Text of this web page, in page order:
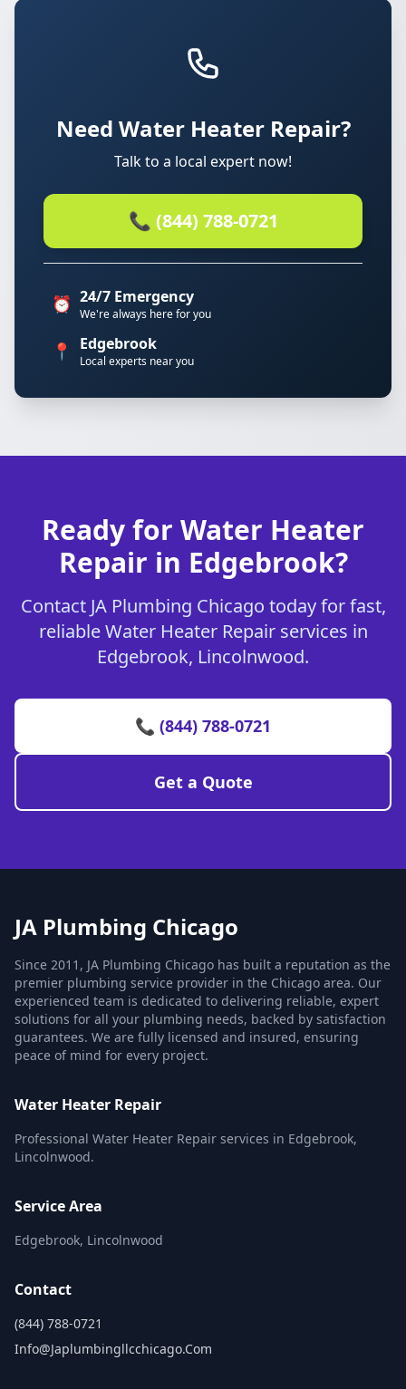
Need Water Heater Repair?
Talk to a local expert now!
📞 (844) 788-0721
⏰ 24/7 Emergency
We're always here for you
📍 Edgebrook
Local experts near you
Ready for Water Heater
Repair in Edgebrook?
Contact JA Plumbing Chicago today for fast,
reliable Water Heater Repair services in
Edgebrook, Lincolnwood.
📞 (844) 788-0721
Get a Quote
JA Plumbing Chicago
Since 2011, JA Plumbing Chicago has built a reputation as the
premier plumbing service provider in the Chicago area. Our
experienced team is dedicated to delivering reliable, expert
solutions for all your plumbing needs, backed by satisfaction
guarantees. We are fully licensed and insured, ensuring
peace of mind for every project.
Water Heater Repair
Professional Water Heater Repair services in Edgebrook,
Lincolnwood.
Service Area
Edgebrook, Lincolnwood
Contact
(844) 788-0721
Info@japlumbingllcchicago.com